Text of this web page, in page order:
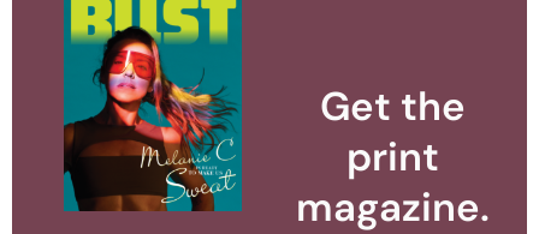
Get the
print
magazine.